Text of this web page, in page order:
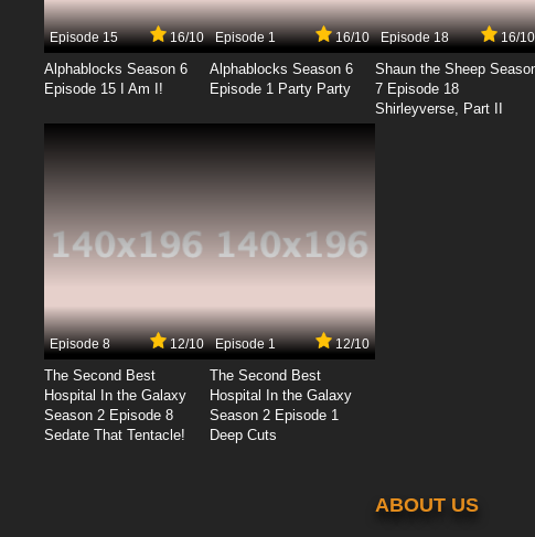
Episode 15 16/10
Alphablocks Season 6
Episode 15 I Am I!
Episode 1 16/10
Alphablocks Season 6
Episode 1 Party Party
Episode 18 16/10
Shaun the Sheep
7 Episode 18
Shirleyverse, Part II
Episode 8 12/10
The Second Best
Hospital In the Galaxy
Season 2 Episode 8
Sedate That Tentacle!
Episode 1 12/10
The Second Best
Hospital In the Galaxy
Season 2 Episode 1
Deep Cuts
ABOUT US